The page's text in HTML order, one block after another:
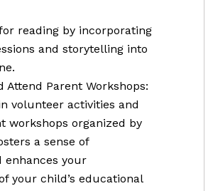
reading by incorporating
and storytelling into
Attend Parent Workshops:
volunteer activities and
workshops organized by
a sense of
your
your child’s educational